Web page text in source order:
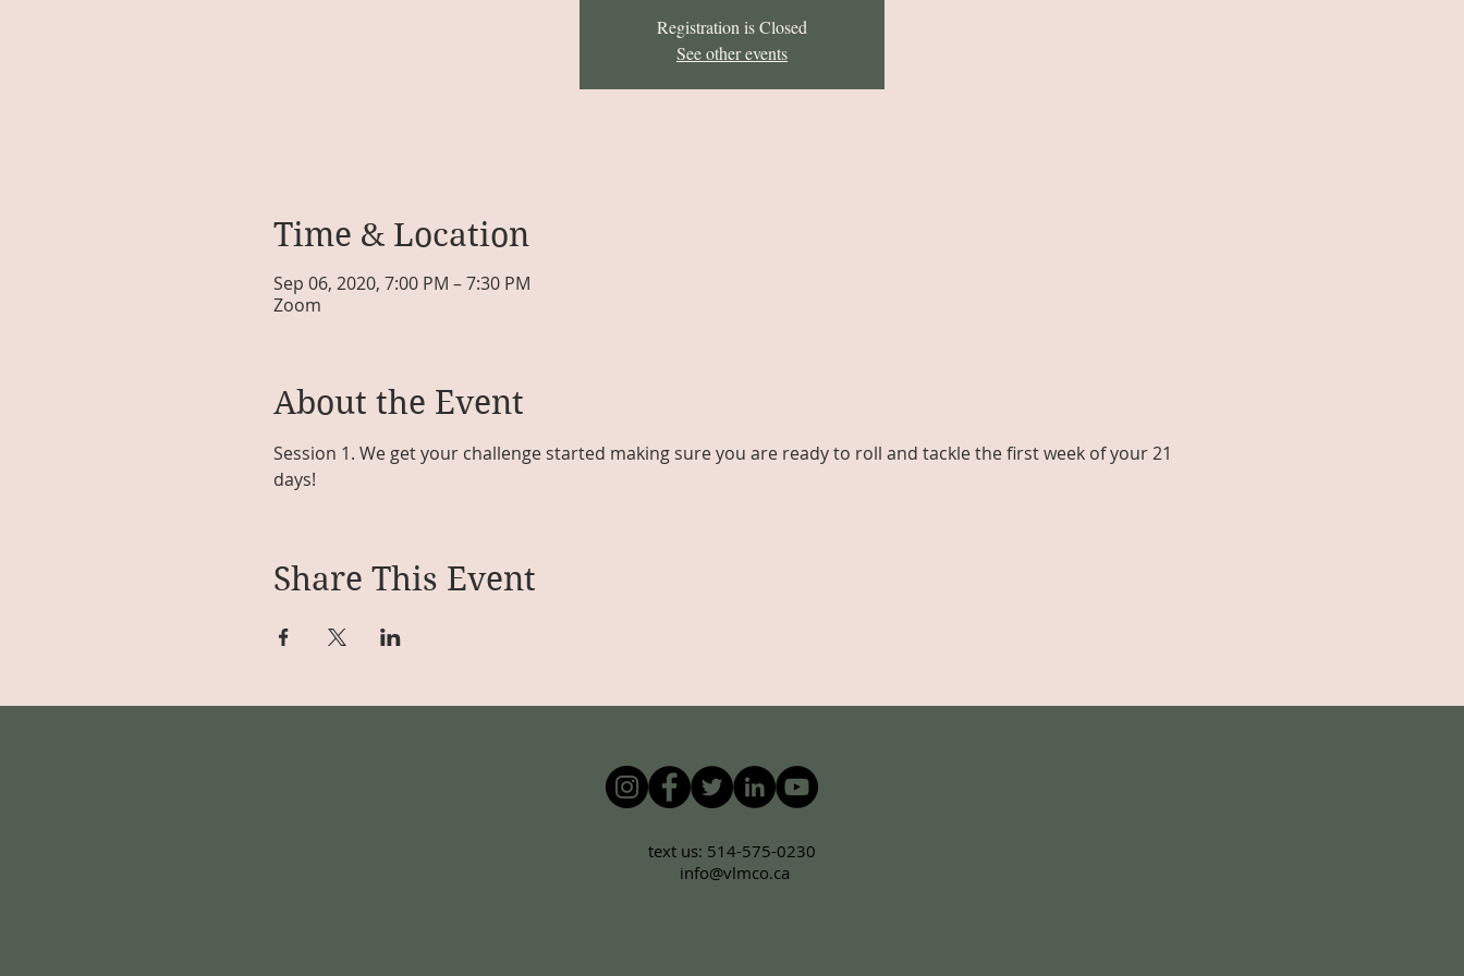
Registration is Closed
See other events
Time & Location
Sep 06, 2020, 7:00 PM – 7:30 PM
Zoom
About the Event
Session 1. We get your challenge started making sure you are ready to roll and tackle the first week of your 21
days!
Share This Event
text us: 514-575-0230
info@vlmco.ca